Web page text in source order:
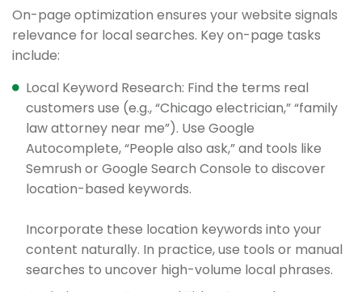
On-page optimization ensures your website signals
relevance for local searches. Key on-page tasks
include:
Local Keyword Research: Find the terms real
customers use (e.g., “Chicago electrician,” “family
law attorney near me”). Use Google
Autocomplete, “People also ask,” and tools like
Semrush or Google Search Console to discover
location-based keywords.
Incorporate these location keywords into your
content naturally. In practice, use tools or manual
searches to uncover high-volume local phrases.